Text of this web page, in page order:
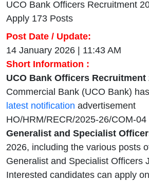
UCO Bank Officers Recruitment
Apply 173 Posts
Post Date / Update:
14 January 2026 | 11:43 AM
Short Information :
UCO Bank Officers Recruitment
Commercial Bank (UCO Bank)
latest notification advertisement
HO/HRM/RECR/2025-26/COM-04
Generalist and Specialist
2026, including the various posts
Generalist and Specialist Officers
Interested candidates can apply